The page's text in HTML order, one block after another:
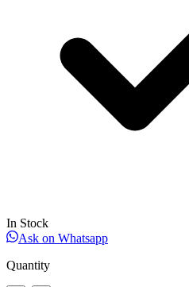
In Stock
Ask on Whatsapp
Quantity